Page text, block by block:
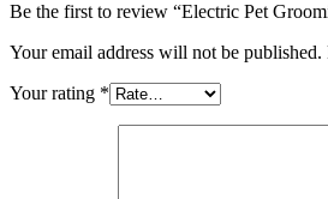
Be the first to review “Electric Pet
Your email address will not be published.
Your rating *